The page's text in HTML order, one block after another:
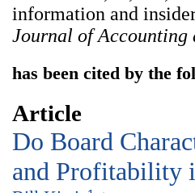
information and
Journal of Accounting
has been cited by the
Article
Do Board
and Profitability